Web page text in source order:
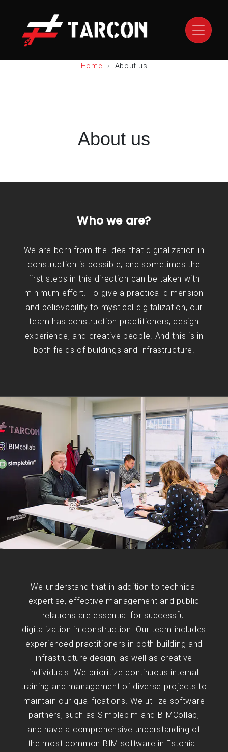
Home About us
About us
Who we are?
We are born from the idea that digitalization in
construction is possible, and sometimes the
first steps in this direction can be taken with
minimum effort. To give a practical dimension
and believability to mystical digitalization, our
team has construction practitioners, design
experience, and creative people. And this is in
both fields of buildings and infrastructure.
We understand that in addition to technical
expertise, effective management and public
relations are essential for successful
digitalization in construction. Our team includes
experienced practitioners in both building and
infrastructure design, as well as creative
individuals. We prioritize continuous internal
training and management of diverse projects to
maintain our qualifications. We utilize software
partners, such as Simplebim and BIMCollab,
and have a comprehensive understanding of
the most common BIM software in Estonia.